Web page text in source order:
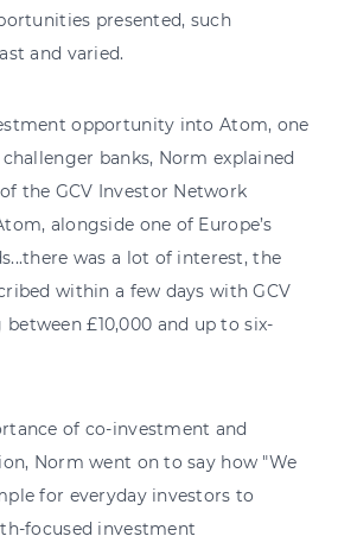
presented, such
and varied.
opportunity into Atom, one
banks, Norm explained
the GCV Investor Network
alongside one of Europe’s
was a lot of interest, the
within a few days with GCV
£10,000 and up to six-
of co-investment and
Norm went on to say how "We
for everyday investors to
focused investment